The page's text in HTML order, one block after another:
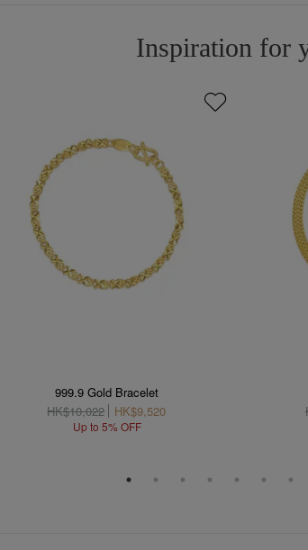
Inspiration for
999.9 Gold Bracelet
HK$10,022
HK$9,520
Up to 5% OFF